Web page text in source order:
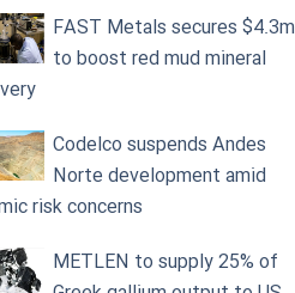
FAST Metals secures $4.3m
to boost red mud mineral
Codelco suspends Andes
Norte development amid
risk concerns
METLEN to supply 25% of